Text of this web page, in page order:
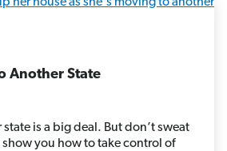
Another State
is a big deal. But don’t sweat
show you how to take control of